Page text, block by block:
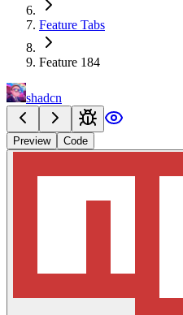
Feature Tabs
Feature 184
shadcn
Preview Code